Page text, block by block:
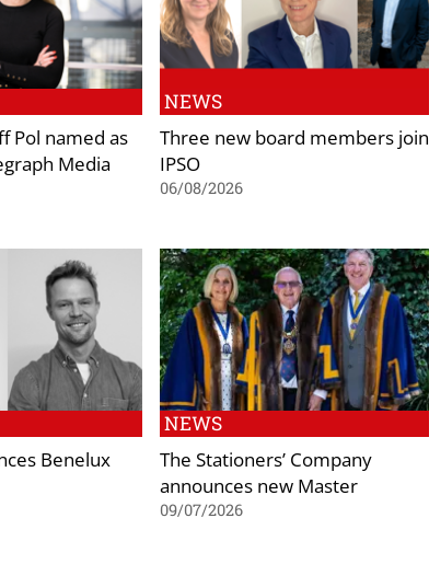
Pol named as
Media
NEWS
Three new board members join
IPSO
06/08/2026
Benelux
NEWS
The Stationers’ Company
announces new Master
09/07/2026